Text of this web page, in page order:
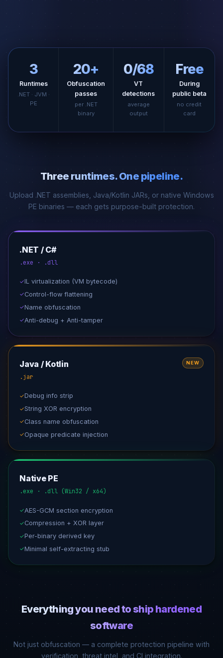
3
Runtimes
.NET · JVM ·
PE
20+
Obfuscation
passes
per .NET
binary
0/68
VT
detections
average
output
Free
During
public beta
no credit
card
Three runtimes. One pipeline.
Upload .NET assemblies, Java/Kotlin JARs, or native Windows
PE binaries — each gets purpose-built protection.
.NET / C#
.exe · .dll
✓IL virtualization (VM bytecode)
✓Control-flow flattening
✓Name obfuscation
✓Anti-debug + Anti-tamper
Java / Kotlin NEW
.jar
✓Debug info strip
✓String XOR encryption
✓Class name obfuscation
✓Opaque predicate injection
Native PE
.exe · .dll (Win32 / x64)
✓AES-GCM section encryption
✓Compression + XOR layer
✓Per-binary derived key
✓Minimal self-extracting stub
Everything you need to ship hardened
software
Not just obfuscation — a complete protection pipeline with
verification, threat intel, and CI integration.